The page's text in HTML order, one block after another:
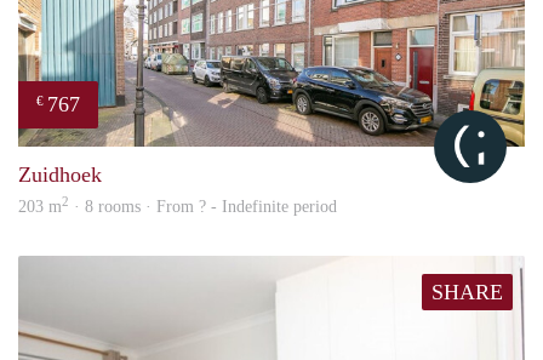
€ 767
Zuidhoek
203 m2 · 8 rooms · From ? - Indefinite period
SHARE